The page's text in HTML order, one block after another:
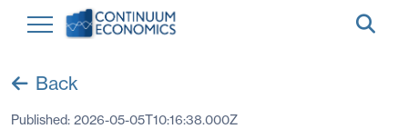
Back
Published: 2026-05-05T10:16:38.000Z